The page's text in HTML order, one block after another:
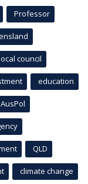
Professor
council
education
AusPol
QLD
climate change